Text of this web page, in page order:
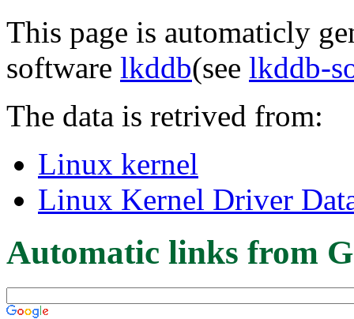
This page is automaticly
software lkddb(see lkddb-
The data is retrived from:
Linux kernel
Linux Kernel Driver
Automatic links from